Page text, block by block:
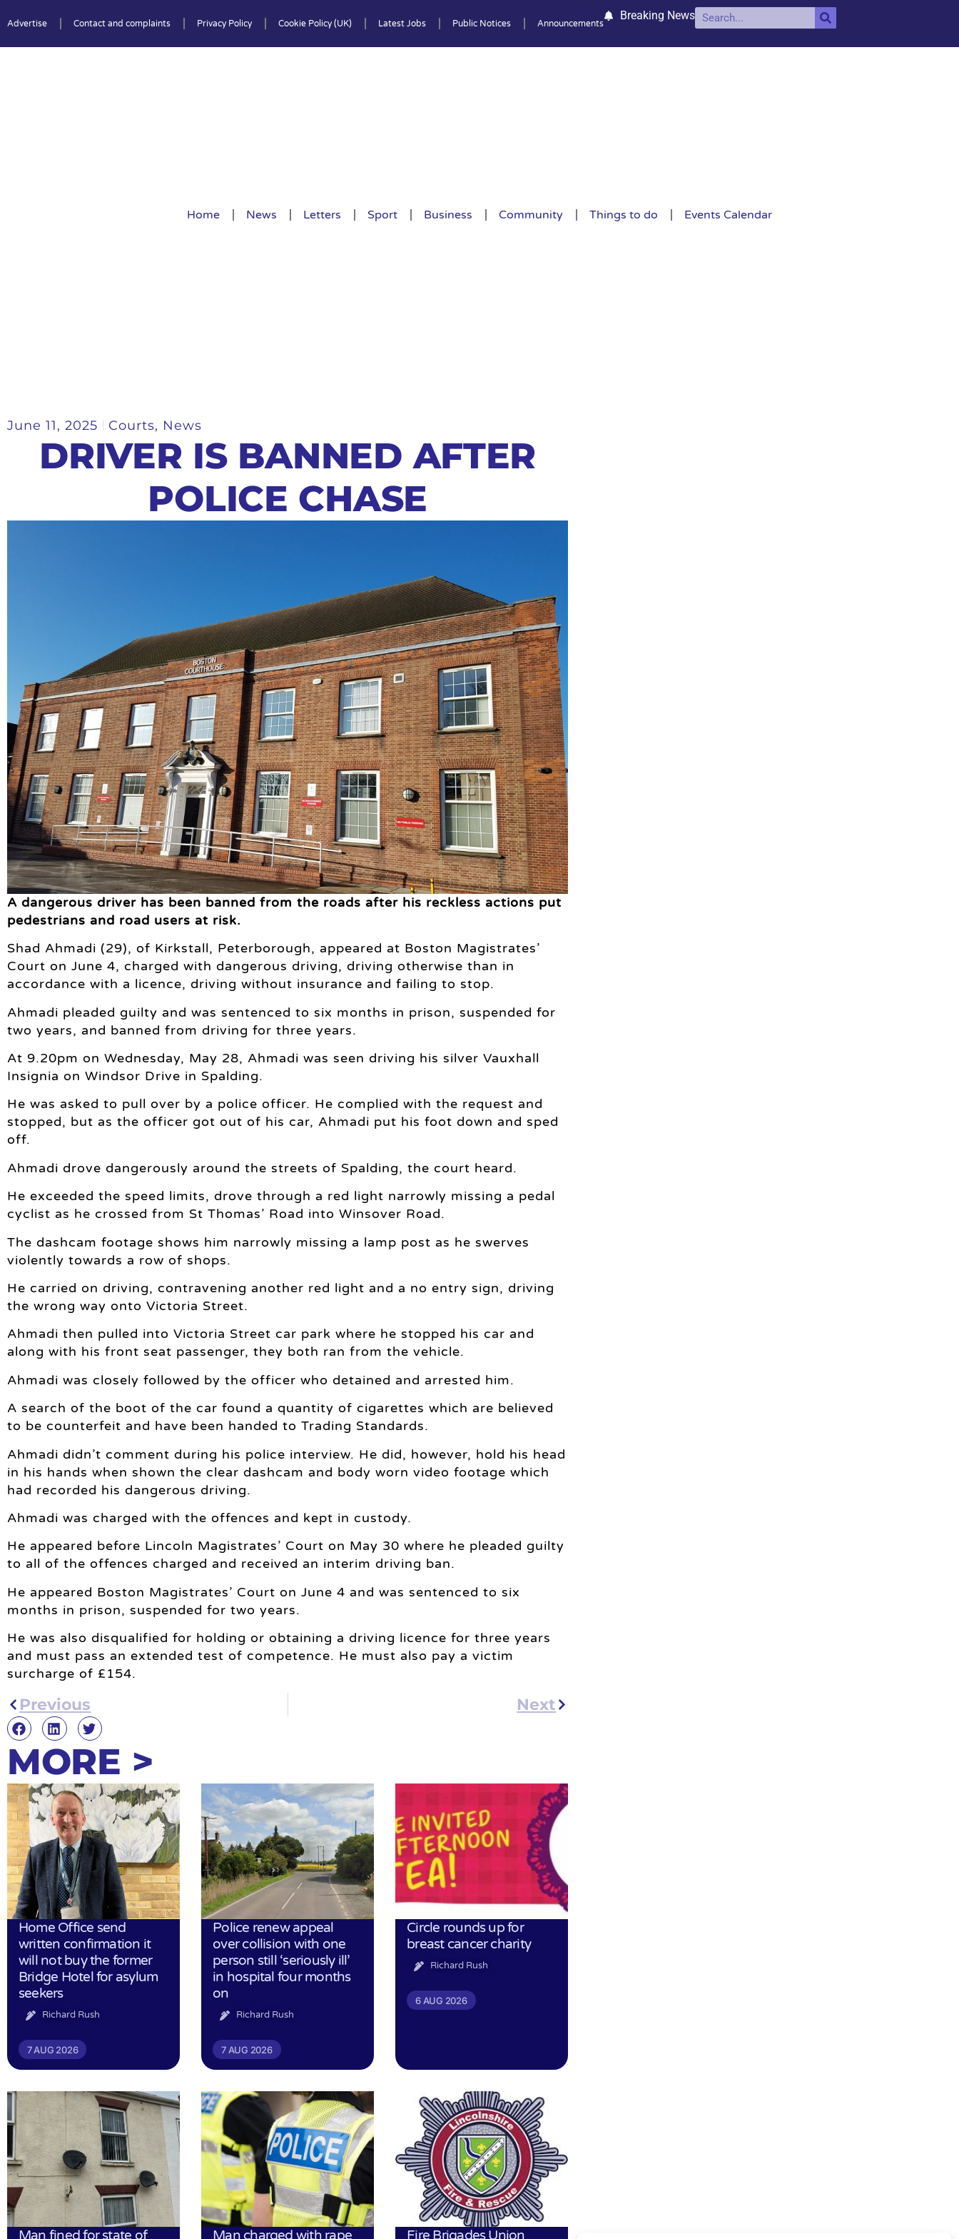
Advertise Contact and complaints Privacy Policy Cookie Policy (UK) Latest Jobs Public Notices Announcements
Breaking News
Home News Letters Sport Business Community Things to do Events Calendar
June 11, 2025 Courts, News
DRIVER IS BANNED AFTER
POLICE CHASE
A dangerous driver has been banned from the roads after his reckless actions put
pedestrians and road users at risk.
Shad Ahmadi (29), of Kirkstall, Peterborough, appeared at Boston Magistrates’
Court on June 4, charged with dangerous driving, driving otherwise than in
accordance with a licence, driving without insurance and failing to stop.
Ahmadi pleaded guilty and was sentenced to six months in prison, suspended for
two years, and banned from driving for three years.
At 9.20pm on Wednesday, May 28, Ahmadi was seen driving his silver Vauxhall
Insignia on Windsor Drive in Spalding.
He was asked to pull over by a police officer. He complied with the request and
stopped, but as the officer got out of his car, Ahmadi put his foot down and sped
off.
Ahmadi drove dangerously around the streets of Spalding, the court heard.
He exceeded the speed limits, drove through a red light narrowly missing a pedal
cyclist as he crossed from St Thomas’ Road into Winsover Road.
The dashcam footage shows him narrowly missing a lamp post as he swerves
violently towards a row of shops.
He carried on driving, contravening another red light and a no entry sign, driving
the wrong way onto Victoria Street.
Ahmadi then pulled into Victoria Street car park where he stopped his car and
along with his front seat passenger, they both ran from the vehicle.
Ahmadi was closely followed by the officer who detained and arrested him.
A search of the boot of the car found a quantity of cigarettes which are believed
to be counterfeit and have been handed to Trading Standards.
Ahmadi didn’t comment during his police interview. He did, however, hold his head
in his hands when shown the clear dashcam and body worn video footage which
had recorded his dangerous driving.
Ahmadi was charged with the offences and kept in custody.
He appeared before Lincoln Magistrates’ Court on May 30 where he pleaded guilty
to all of the offences charged and received an interim driving ban.
He appeared Boston Magistrates’ Court on June 4 and was sentenced to six
months in prison, suspended for two years.
He was also disqualified for holding or obtaining a driving licence for three years
and must pass an extended test of competence. He must also pay a victim
surcharge of £154.
Previous Next
MORE >
Home Office send
written confirmation it
will not buy the former
Bridge Hotel for asylum
seekers
Richard Rush
7 AUG 2026
Police renew appeal
over collision with one
person still ‘seriously ill’
in hospital four months
on
Richard Rush
7 AUG 2026
Circle rounds up for
breast cancer charity
Richard Rush
6 AUG 2026
Man fined for state of Man charged with rape Fire Brigades Union